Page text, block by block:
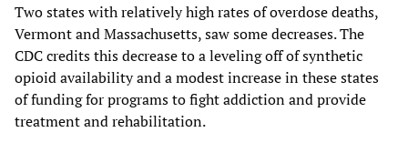
Two states with relatively high rates of overdose deaths,
Vermont and Massachusetts, saw some decreases. The
CDC credits this decrease to a leveling off of synthetic
opioid availability and a modest increase in these states
of funding for programs to fight addiction and provide
treatment and rehabilitation.